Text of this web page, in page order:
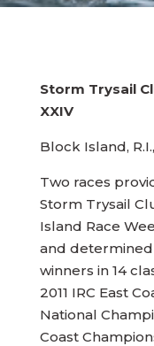
Storm Trysail
XXIV
Block Island,
Two races
Storm Trysail
Island Race
and determined
winners in 14
2011 IRC East
National
Coast